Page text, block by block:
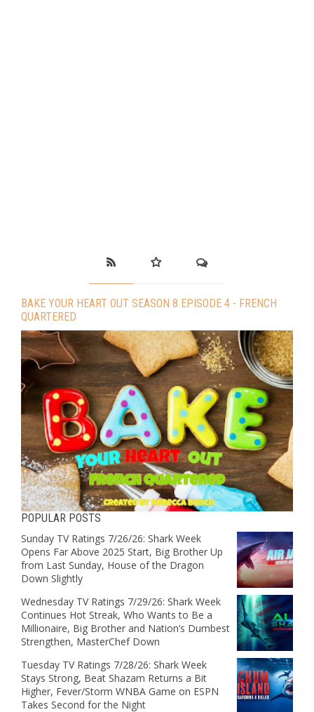
BAKE YOUR HEART OUT SEASON 8 EPISODE 4 - FRENCH
QUARTERED
POPULAR POSTS
Sunday TV Ratings 7/26/26: Shark Week
Opens Far Above 2025 Start, Big Brother Up
from Last Sunday, House of the Dragon
Down Slightly
Wednesday TV Ratings 7/29/26: Shark Week
Continues Hot Streak, Who Wants to Be a
Millionaire, Big Brother and Nation’s Dumbest
Strengthen, MasterChef Down
Tuesday TV Ratings 7/28/26: Shark Week
Stays Strong, Beat Shazam Returns a Bit
Higher, Fever/Storm WNBA Game on ESPN
Takes Second for the Night